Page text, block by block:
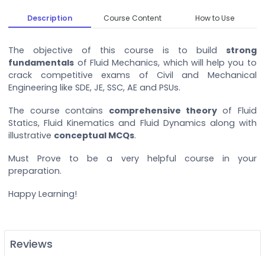
Description Course Content How to Use
The objective of this course is to build strong
fundamentals of Fluid Mechanics, which will help you to
crack competitive exams of Civil and Mechanical
Engineering like SDE, JE, SSC, AE and PSUs.
The course contains comprehensive theoryof Fluid
Statics, Fluid Kinematics and Fluid Dynamics along with
illustrative conceptual MCQs.
Must Prove to be a very helpful course in your
preparation.
Happy Learning!
Reviews